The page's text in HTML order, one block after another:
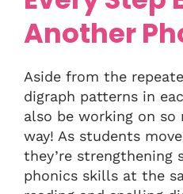
Another
Aside from the
digraph patterns in
also be working on
way! As students
they’re strengthening
phonics skills at the